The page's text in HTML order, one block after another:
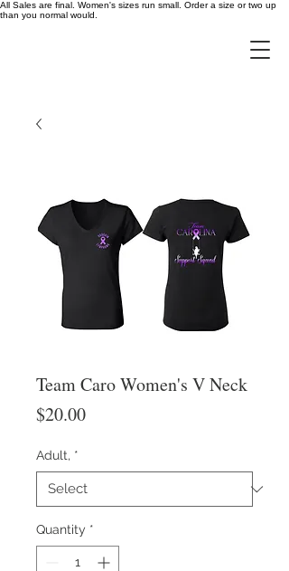
All Sales are final. Women's sizes run small. Order a size or two up
than you normal would.
Team Caro Women's V Neck
$20.00Price
Adult, *
Quantity *